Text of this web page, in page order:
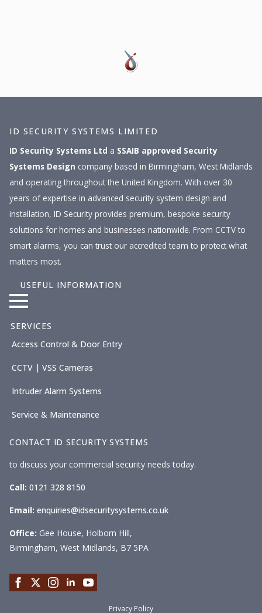
ID SECURITY SYSTEMS LIMITED
ID Security Systems Ltd a SSAIB approved Security
Systems Design company based in Birmingham, West Midlands
and operating throughout the United Kingdom. With over 30
years of expertise in advanced security system design and
installation, ID Security provides premium, bespoke security
solutions for homes and businesses nationwide. From CCTV to
smart alarms, you can trust our accredited team to protect what
matters most.
USEFUL INFORMATION
SERVICES
Access Control & Door Entry
CCTV | VSS Cameras
Intruder Alarm Systems
Service & Maintenance
CONTACT ID SECURITY SYSTEMS
to discuss your commercial security needs today.
Call: 0121 328 8150
Email: enquiries@idsecuritysystems.co.uk
Office: Gee House, Holborn Hill,
Birmingham, West Midlands, B7 5PA
Privacy Policy